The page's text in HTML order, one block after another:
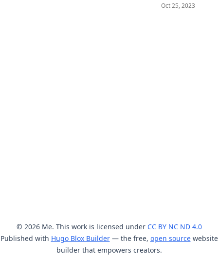
Oct 25, 2023
© 2026 Me. This work is licensed under CC BY NC ND 4.0
Published with Hugo Blox Builder— the free, open sourcewebsite
builder that empowers creators.